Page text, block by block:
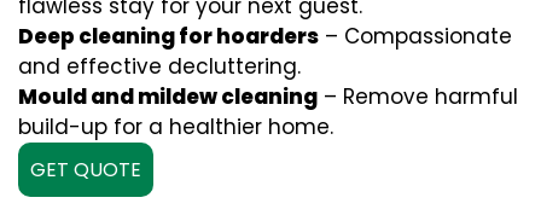
flawless stay for your next guest.
Deep cleaning for hoarders – Compassionate
and effective decluttering.
Mould and mildew cleaning – Remove harmful
build-up for a healthier home.
GET QUOTE